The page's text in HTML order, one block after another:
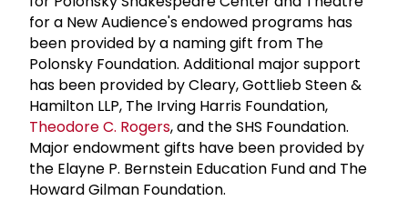
for a New Audience's endowed programs has
been provided by a naming gift from The
Polonsky Foundation. Additional major support
has been provided by Cleary, Gottlieb Steen &
Hamilton LLP, The Irving Harris Foundation,
Theodore C. Rogers, and the SHS Foundation.
Major endowment gifts have been provided by
the Elayne P. Bernstein Education Fund and The
Howard Gilman Foundation.